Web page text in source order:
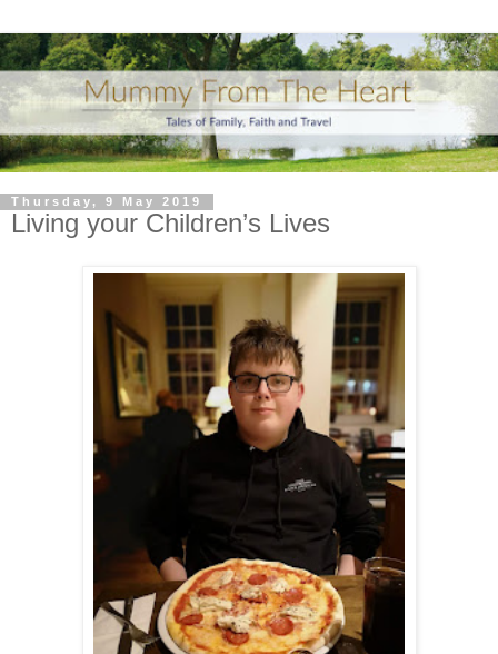
Thursday, 9 May 2019
Living your Children’s Lives